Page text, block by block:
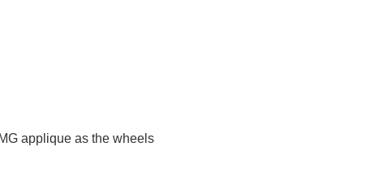
applique as the wheels